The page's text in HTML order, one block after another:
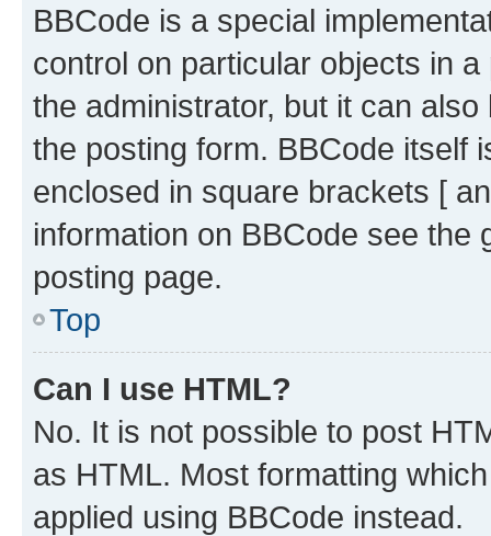
BBCode is a special
control on particular objects in
the administrator, but it can
the posting form. BBCode itself
enclosed in square brackets [
information on BBCode see
posting page.
Top
Can I use HTML?
No. It is not possible to post
as HTML. Most formatting
applied using BBCode instead.